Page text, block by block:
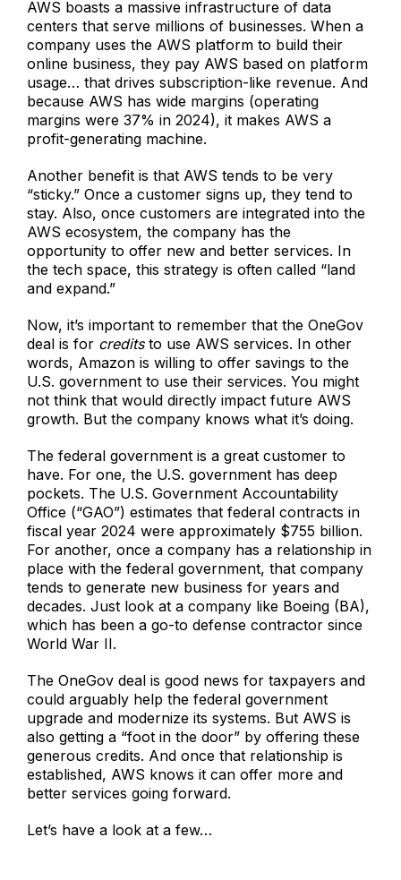
AWS boasts a massive infrastructure of data
centers that serve millions of businesses. When a
company uses the AWS platform to build their
online business, they pay AWS based on platform
usage… that drives subscription-like revenue. And
because AWS has wide margins (operating
margins were 37% in 2024), it makes AWS a
profit-generating machine.
Another benefit is that AWS tends to be very
“sticky.” Once a customer signs up, they tend to
stay. Also, once customers are integrated into the
AWS ecosystem, the company has the
opportunity to offer new and better services. In
the tech space, this strategy is often called “land
and expand.”
Now, it’s important to remember that the OneGov
deal is for creditsto use AWS services. In other
words, Amazon is willing to offer savings to the
U.S. government to use their services. You might
not think that would directly impact future AWS
growth. But the company knows what it’s doing.
The federal government is a great customer to
have. For one, the U.S. government has deep
pockets. The U.S. Government Accountability
Office (“GAO”) estimates that federal contracts in
fiscal year 2024 were approximately $755 billion.
For another, once a company has a relationship in
place with the federal government, that company
tends to generate new business for years and
decades. Just look at a company like Boeing (BA),
which has been a go-to defense contractor since
World War II.
The OneGov deal is good news for taxpayers and
could arguably help the federal government
upgrade and modernize its systems. But AWS is
also getting a “foot in the door” by offering these
generous credits. And once that relationship is
established, AWS knows it can offer more and
better services going forward.
Let’s have a look at a few…